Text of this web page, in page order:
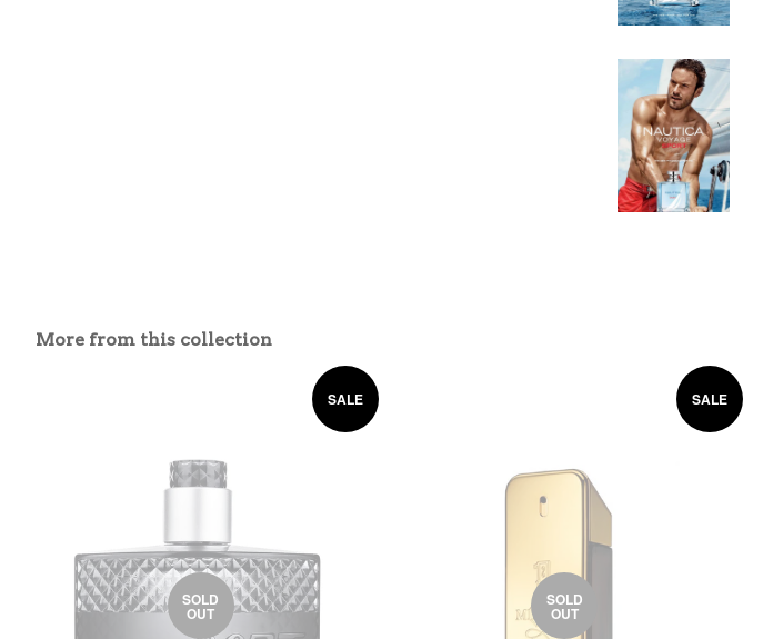
More from this collection
SALE
SOLD
OUT
SALE
SOLD
OUT